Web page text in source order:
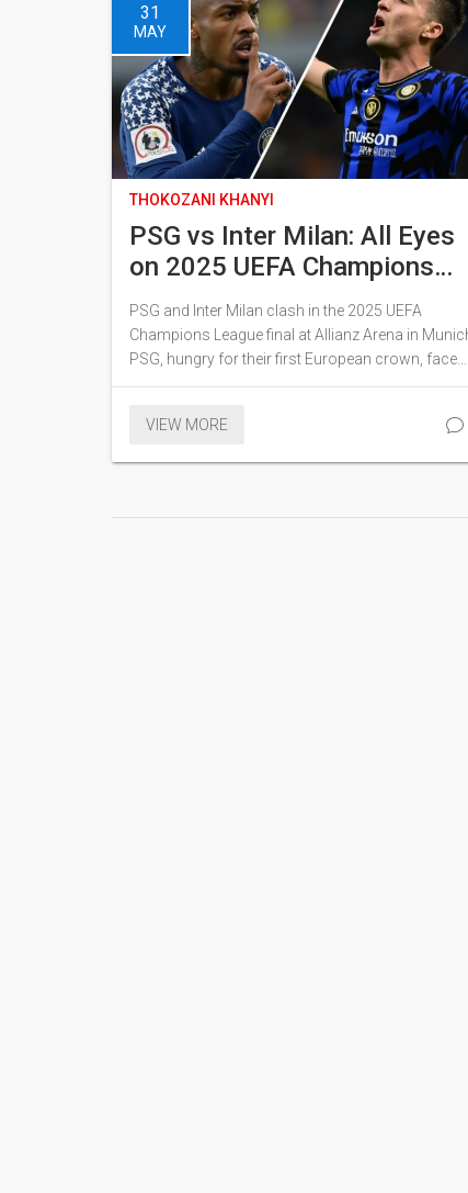
31
MAY
THOKOZANI KHANYI
PSG vs Inter Milan: All Eyes
on 2025 UEFA Champions
League Final Showdown in
Munich
PSG and Inter Milan clash in the 2025 UEFA
Champions League final at Allianz Arena in
PSG, hungry for their first European crown, face
Inter's experienced squad aiming for their fourth
tactical strengths to a highly anticipated, close
VIEW MORE